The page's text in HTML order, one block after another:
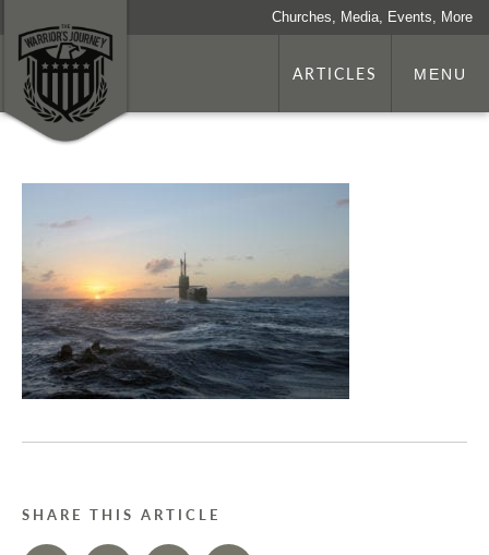
Churches, Media, Events, More
ARTICLES MENU
SHARE THIS ARTICLE